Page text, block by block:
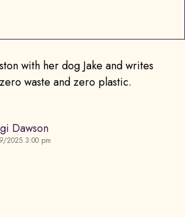
with her dog Jake and writes
waste and zero plastic.
Dawson
2025 3:00 pm